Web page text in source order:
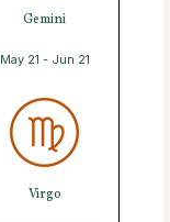
Gemini
May 21 - Jun 21
Virgo